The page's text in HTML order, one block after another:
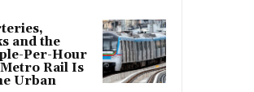
and the
Per-Hour
Rail Is
Urban